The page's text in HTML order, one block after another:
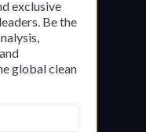
exclusive
Be the
global clean